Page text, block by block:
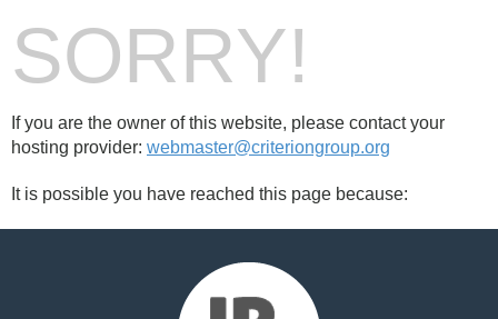
SORRY!
If you are the owner of this website, please contact your
hosting provider: webmaster@criteriongroup.org
It is possible you have reached this page because: